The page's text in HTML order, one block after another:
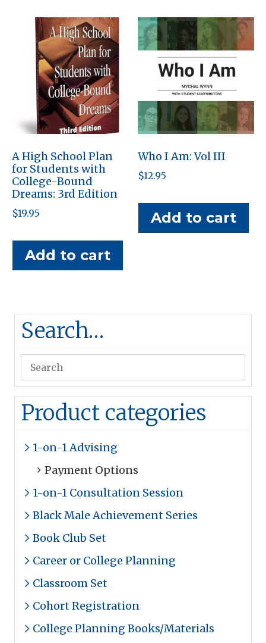
A High School Plan
for Students with
College-Bound
Dreams: 3rd Edition
$19.95
Add to cart
Who I Am: Vol III
$12.95
Add to cart
Search…
Product categories
1-on-1 Advising
Payment Options
1-on-1 Consultation Session
Black Male Achievement Series
Book Club Set
Career or College Planning
Classroom Set
Cohort Registration
College Planning Books/Materials